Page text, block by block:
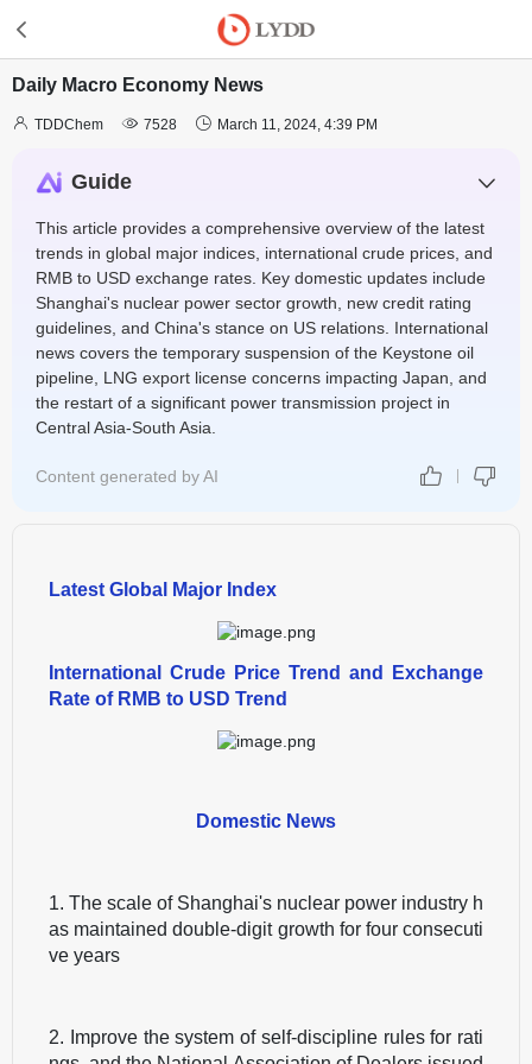
Daily Macro Economy News
 TDDChem  7528  March 11, 2024, 4:39 PM
Guide
This article provides a comprehensive overview of the latest
trends in global major indices, international crude prices, and
RMB to USD exchange rates. Key domestic updates include
Shanghai's nuclear power sector growth, new credit rating
guidelines, and China's stance on US relations. International
news covers the temporary suspension of the Keystone oil
pipeline, LNG export license concerns impacting Japan, and
the restart of a significant power transmission project in
Central Asia-South Asia.
Content generated by AI
Latest Global Major Index
International Crude Price Trend and Exchange
Rate of RMB to USD Trend
Domestic News
1. The scale of Shanghai's nuclear power industry h
as maintained double-digit growth for four consecuti
ve years
2. Improve the system of self-discipline rules for rati